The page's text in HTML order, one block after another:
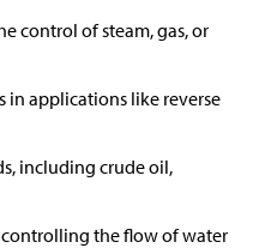
control of steam, gas, or
in applications like reverse
including crude oil,
the flow of water